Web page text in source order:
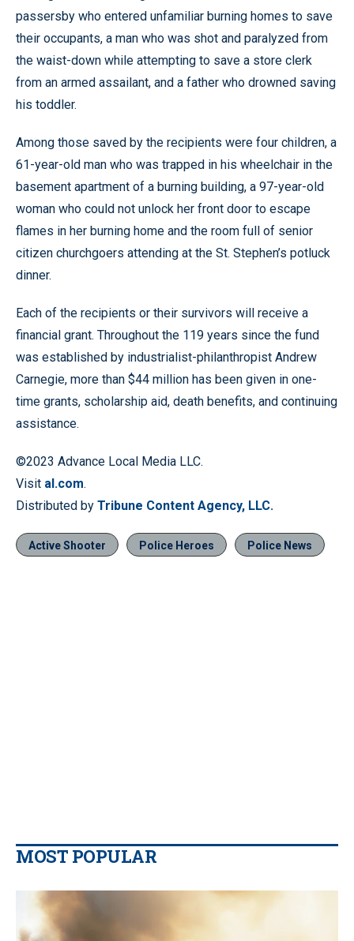
passersby who entered unfamiliar burning homes to save
their occupants, a man who was shot and paralyzed from
the waist-down while attempting to save a store clerk
from an armed assailant, and a father who drowned saving
his toddler.
Among those saved by the recipients were four children, a
61-year-old man who was trapped in his wheelchair in the
basement apartment of a burning building, a 97-year-old
woman who could not unlock her front door to escape
flames in her burning home and the room full of senior
citizen churchgoers attending at the St. Stephen’s potluck
dinner.
Each of the recipients or their survivors will receive a
financial grant. Throughout the 119 years since the fund
was established by industrialist-philanthropist Andrew
Carnegie, more than $44 million has been given in one-
time grants, scholarship aid, death benefits, and continuing
assistance.
©2023 Advance Local Media LLC.
Visit al.com.
Distributed by Tribune Content Agency, LLC.
Active Shooter Police Heroes Police News
MOST POPULAR